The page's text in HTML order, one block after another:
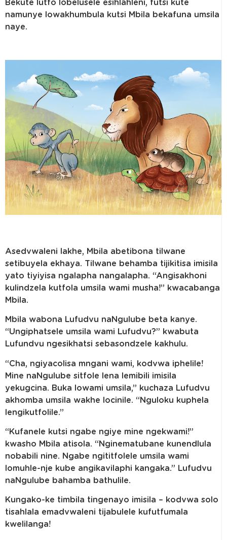
Bekute lutfo lobelusele esihlahleni, futsi kute
namunye lowakhumbula kutsi Mbila bekafuna umsila
naye.
Asedvwaleni lakhe, Mbila abetibona tilwane
setibuyela ekhaya. Tilwane behamba tijikitisa imisila
yato tiyiyisa ngalapha nangalapha. “Angisakhoni
kulindzela kutfola umsila wami musha!” kwacabanga
Mbila.
Mbila wabona Lufudvu naNgulube beta kanye.
“Ungiphatsele umsila wami Lufudvu?” kwabuta
Lufundvu ngesikhatsi sebasondzele kakhulu.
“Cha, ngiyacolisa mngani wami, kodvwa iphelile!
Mine naNgulube sitfole lena lemibili imisila
yekugcina. Buka lowami umsila,” kuchaza Lufudvu
akhomba umsila wakhe locinile. “Nguloku kuphela
lengikutfolile.”
“Kufanele kutsi ngabe ngiye mine ngekwami!”
kwasho Mbila atisola. “Nginematubane kunendlula
nobabili nine. Ngabe ngititfolele umsila wami
lomuhle-nje kube angikavilaphi kangaka.” Lufudvu
naNgulube bahamba bathulile.
Kungako-ke timbila tingenayo imisila – kodvwa solo
tisahlala emadvwaleni tijabulele kufutfumala
kwelilanga!